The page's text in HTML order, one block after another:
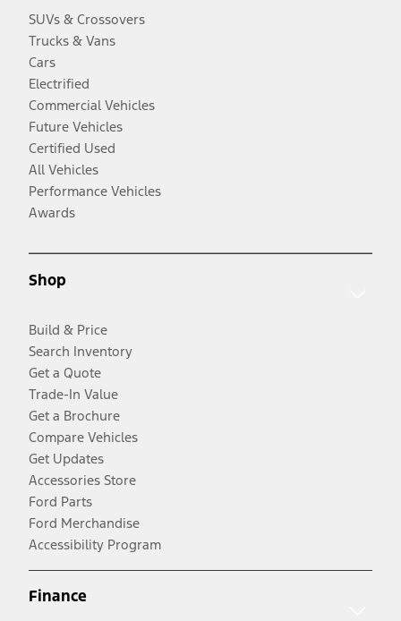
SUVs & Crossovers
Trucks & Vans
Cars
Electrified
Commercial Vehicles
Future Vehicles
Certified Used
All Vehicles
Performance Vehicles
Awards
Shop
Build & Price
Search Inventory
Get a Quote
Trade-In Value
Get a Brochure
Compare Vehicles
Get Updates
Accessories Store
Ford Parts
Ford Merchandise
Accessibility Program
Finance